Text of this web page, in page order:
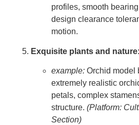
profiles, smooth
design clearance
motion.
Exquisite plants and nature:
example: Orchid model
extremely realistic
petals, complex
structure. (Platform:
Section)